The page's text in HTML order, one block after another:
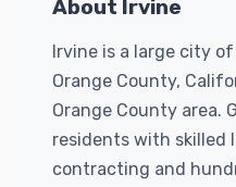
About Irvine
Irvine is a large city
Orange County,
Orange County area.
residents with skilled
contracting and